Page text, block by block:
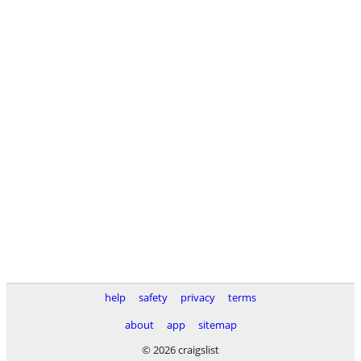
help safety privacy
terms
about
app
sitemap
© 2026 craigslist